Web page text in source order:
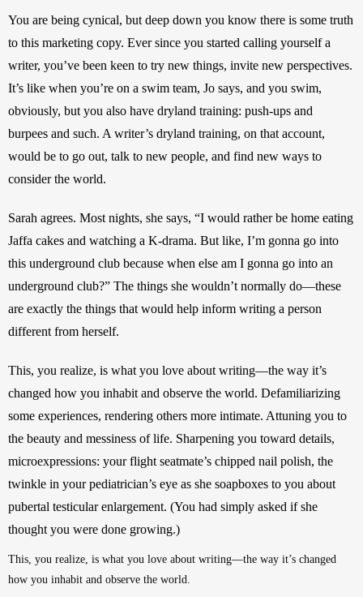
You are being cynical, but deep down you know there is some truth
to this marketing copy. Ever since you started calling yourself a
writer, you’ve been keen to try new things, invite new perspectives.
It’s like when you’re on a swim team, Jo says, and you swim,
obviously, but you also have dryland training: push-ups and
burpees and such. A writer’s dryland training, on that account,
would be to go out, talk to new people, and find new ways to
consider the world.
Sarah agrees. Most nights, she says, “I would rather be home eating
Jaffa cakes and watching a K-drama. But like, I’m gonna go into
this underground club because when else am I gonna go into an
underground club?” The things she wouldn’t normally do—these
are exactly the things that would help inform writing a person
different from herself.
This, you realize, is what you love about writing—the way it’s
changed how you inhabit and observe the world. Defamiliarizing
some experiences, rendering others more intimate. Attuning you to
the beauty and messiness of life. Sharpening you toward details,
microexpressions: your flight seatmate’s chipped nail polish, the
twinkle in your pediatrician’s eye as she soapboxes to you about
pubertal testicular enlargement. (You had simply asked if she
thought you were done growing.)
This, you realize, is what you love about writing—the way it’s changed
how you inhabit and observe the world.